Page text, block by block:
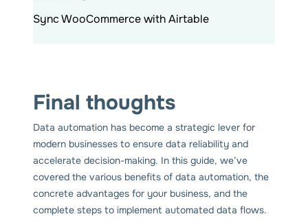
Sync WooCommerce with Airtable
Final thoughts
Data automation has become a strategic lever for
modern businesses to ensure data reliability and
accelerate decision-making. In this guide, we’ve
covered the various benefits of data automation, the
concrete advantages for your business, and the
complete steps to implement automated data flows.